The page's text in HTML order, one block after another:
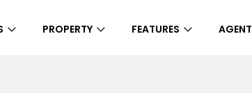
PROPERTY FEATURES AGENT